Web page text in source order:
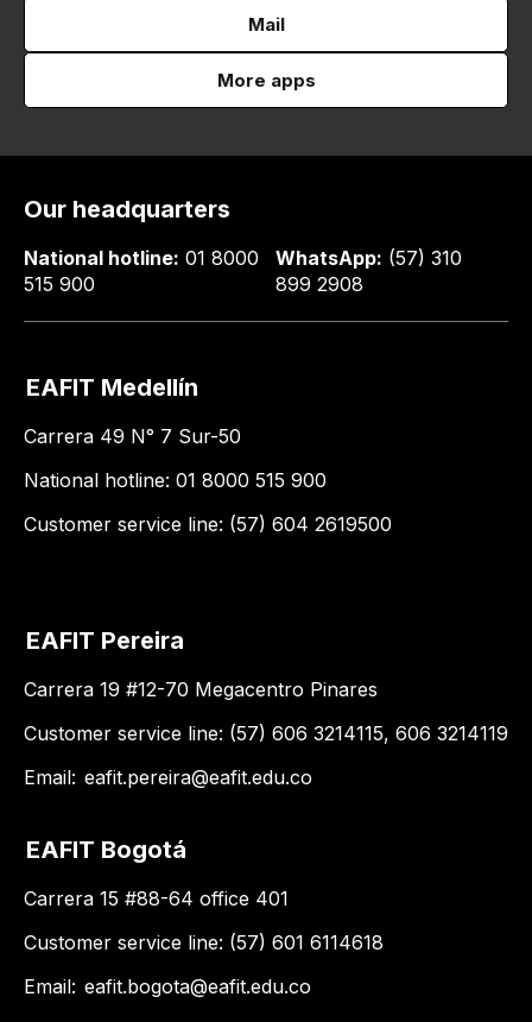
Mail
More apps
Our headquarters
National hotline: 01 8000
515 900
WhatsApp: (57) 310
899 2908
EAFIT Medellín
Carrera 49 N° 7 Sur-50
National hotline: 01 8000 515 900
Customer service line: (57) 604 2619500
EAFIT Pereira
Carrera 19 #12-70 Megacentro Pinares
Customer service line: (57) 606 3214115, 606 3214119
Email: eafit.pereira@eafit.edu.co
EAFIT Bogotá
Carrera 15 #88-64 office 401
Customer service line: (57) 601 6114618
Email: eafit.bogota@eafit.edu.co